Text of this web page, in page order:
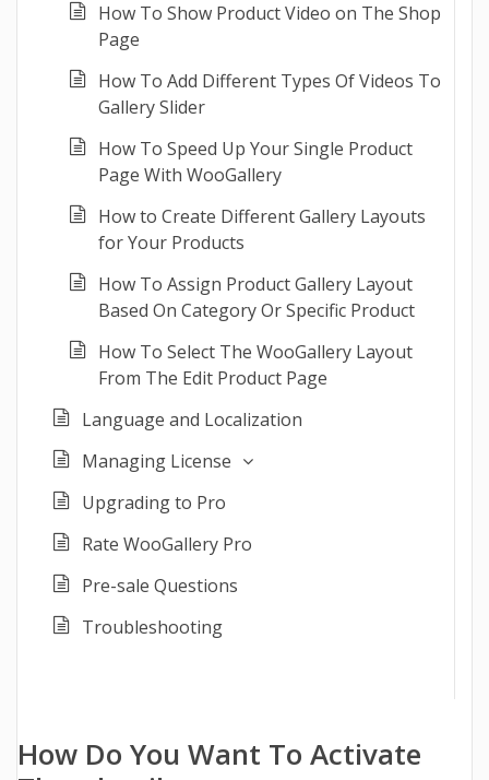
How To Show Product Video on The Shop
Page
How To Add Different Types Of Videos To
Gallery Slider
How To Speed Up Your Single Product
Page With WooGallery
How to Create Different Gallery Layouts
for Your Products
How To Assign Product Gallery Layout
Based On Category Or Specific Product
How To Select The WooGallery Layout
From The Edit Product Page
Language and Localization
Managing License
Upgrading to Pro
Rate WooGallery Pro
Pre-sale Questions
Troubleshooting
How Do You Want To Activate